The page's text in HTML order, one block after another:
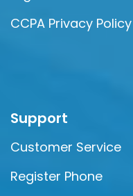
CCPA Privacy Policy
Support
Customer Service
Register Phone